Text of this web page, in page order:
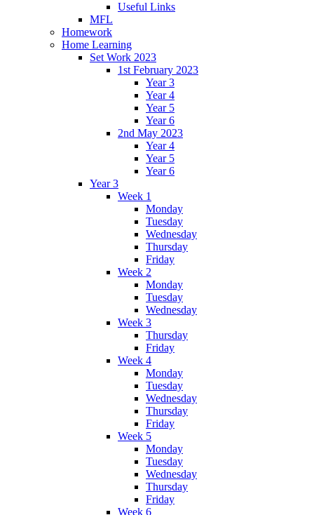
Useful Links
MFL
Homework
Home Learning
Set Work 2023
1st February 2023
Year 3
Year 4
Year 5
Year 6
2nd May 2023
Year 4
Year 5
Year 6
Year 3
Week 1
Monday
Tuesday
Wednesday
Thursday
Friday
Week 2
Monday
Tuesday
Wednesday
Week 3
Thursday
Friday
Week 4
Monday
Tuesday
Wednesday
Thursday
Friday
Week 5
Monday
Tuesday
Wednesday
Thursday
Friday
Week 6